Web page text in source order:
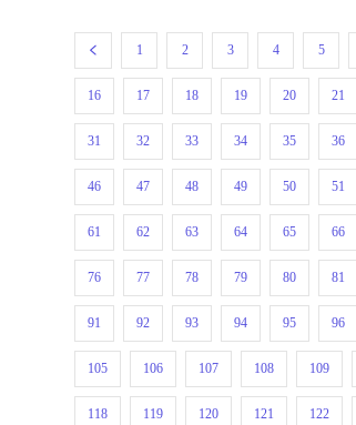
1 2 3 4 5
16 17 18 19 20 21
31 32 33 34 35 36
46 47 48 49 50 51
61 62 63 64 65 66
76 77 78 79 80 81
91 92 93 94 95 96
105 106 107 108 109
118 119 120 121 122